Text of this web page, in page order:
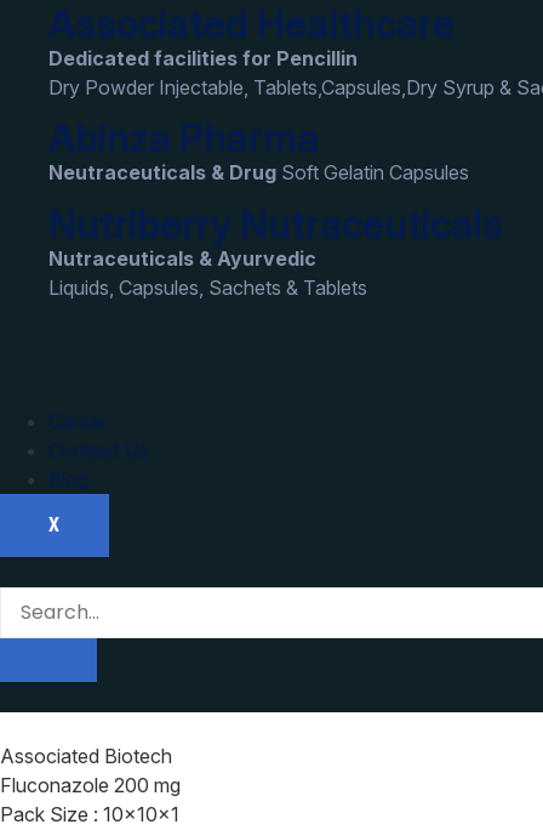
Associated Healthcare
Dedicated facilities for Pencillin
Dry Powder Injectable, Tablets,Capsules,Dry Syrup &
Abinza Pharma
Neutraceuticals & Drug Soft Gelatin Capsules
Nutriberry Nutraceuticals
Nutraceuticals & Ayurvedic
Liquids, Capsules, Sachets & Tablets
Career
Contact Us
Blog
X
Associated Biotech
Fluconazole 200 mg
Pack Size : 10x10x1